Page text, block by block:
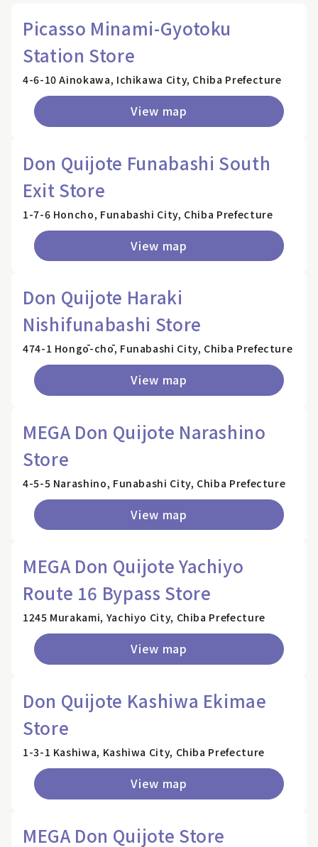
Picasso Minami-Gyotoku
Station Store
4-6-10 Ainokawa, Ichikawa City, Chiba Prefecture
View map
Don Quijote Funabashi South
Exit Store
1-7-6 Honcho, Funabashi City, Chiba Prefecture
View map
Don Quijote Haraki
Nishifunabashi Store
474-1 Hongō-chō, Funabashi City, Chiba Prefecture
View map
MEGA Don Quijote Narashino
Store
4-5-5 Narashino, Funabashi City, Chiba Prefecture
View map
MEGA Don Quijote Yachiyo
Route 16 Bypass Store
1245 Murakami, Yachiyo City, Chiba Prefecture
View map
Don Quijote Kashiwa Ekimae
Store
1-3-1 Kashiwa, Kashiwa City, Chiba Prefecture
View map
MEGA Don Quijote Store